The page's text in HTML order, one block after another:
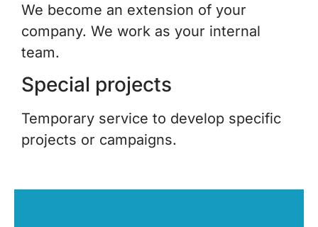
We become an extension of your
company. We work as your internal
team.
Special projects
Temporary service to develop specific
projects or campaigns.